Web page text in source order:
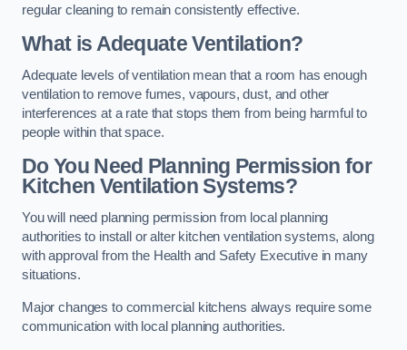
regular cleaning to remain consistently effective.
What is Adequate Ventilation?
Adequate levels of ventilation mean that a room has enough
ventilation to remove fumes, vapours, dust, and other
interferences at a rate that stops them from being harmful to
people within that space.
Do You Need Planning Permission for
Kitchen Ventilation Systems?
You will need planning permission from local planning
authorities to install or alter kitchen ventilation systems, along
with approval from the Health and Safety Executive in many
situations.
Major changes to commercial kitchens always require some
communication with local planning authorities.